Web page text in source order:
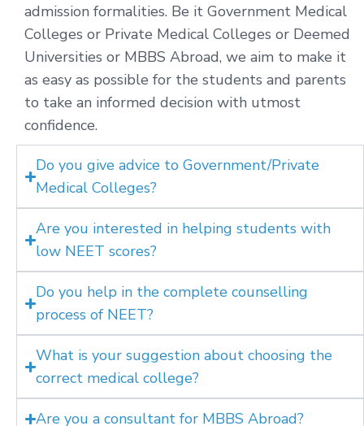
admission formalities. Be it Government Medical
Colleges or Private Medical Colleges or Deemed
Universities or MBBS Abroad, we aim to make it
as easy as possible for the students and parents
to take an informed decision with utmost
confidence.
Do you give advice to Government/Private
Medical Colleges?
Are you interested in helping students with
low NEET scores?
Do you help in the complete counselling
process of NEET?
What is your suggestion about choosing the
correct medical college?
Are you a consultant for MBBS Abroad?